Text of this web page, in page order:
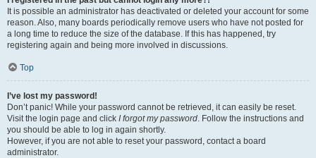
It is possible an administrator has deactivated or deleted your account for some
reason. Also, many boards periodically remove users who have not posted for
a long time to reduce the size of the database. If this has happened, try
registering again and being more involved in discussions.
Top
I’ve lost my password!
Don’t panic! While your password cannot be retrieved, it can easily be reset.
Visit the login page and click I forgot my password . Follow the instructions and
you should be able to log in again shortly.
However, if you are not able to reset your password, contact a board
administrator.